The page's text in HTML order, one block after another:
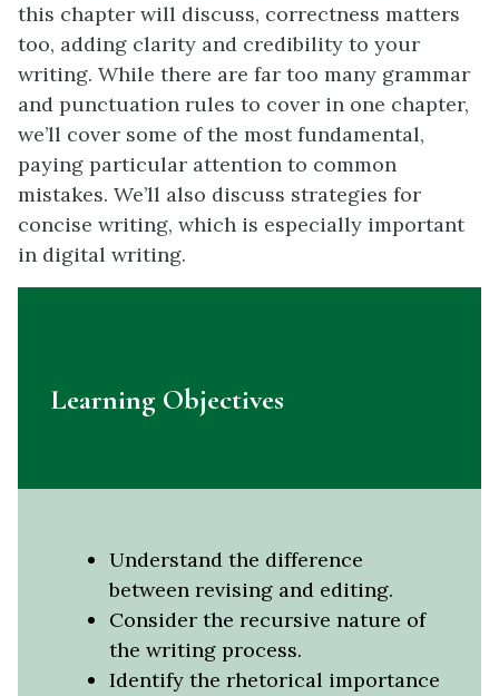
this chapter will discuss, correctness matters
too, adding clarity and credibility to your
writing. While there are far too many grammar
and punctuation rules to cover in one chapter,
we’ll cover some of the most fundamental,
paying particular attention to common
mistakes. We’ll also discuss strategies for
concise writing, which is especially important
in digital writing.
Learning Objectives
Understand the difference
between revising and editing.
Consider the recursive nature of
the writing process.
Identify the rhetorical importance